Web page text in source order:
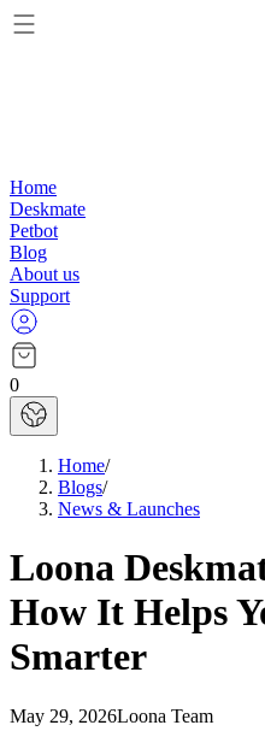
Home
Deskmate
Petbot
Blog
About us
Support
0
Home/
Blogs/
News & Launches
Loona
How It Helps
Smarter
May 29, 2026Loona Team